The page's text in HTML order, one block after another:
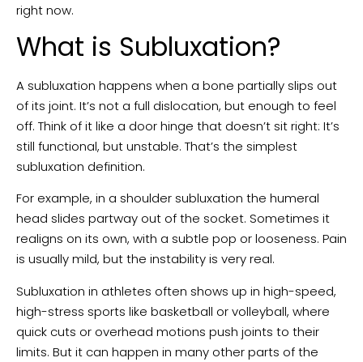
right now.
What is Subluxation?
A subluxation happens when a bone partially slips out
of its joint. It’s not a full dislocation, but enough to feel
off. Think of it like a door hinge that doesn’t sit right: It’s
still functional, but unstable. That’s the simplest
subluxation definition.
For example, in a shoulder subluxation the humeral
head slides partway out of the socket. Sometimes it
realigns on its own, with a subtle pop or looseness. Pain
is usually mild, but the instability is very real.
Subluxation in athletes often shows up in high-speed,
high-stress sports like basketball or volleyball, where
quick cuts or overhead motions push joints to their
limits. But it can happen in many other parts of the